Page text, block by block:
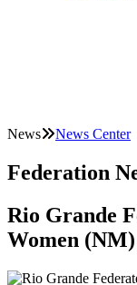
News News Center
Federation
Rio Grande
Women (NM)